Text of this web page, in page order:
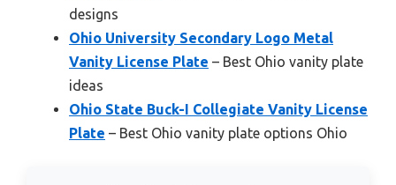
designs
Ohio University Secondary Logo Metal
Vanity License Plate – Best Ohio vanity plate
ideas
Ohio State Buck-I Collegiate Vanity License
Plate – Best Ohio vanity plate options Ohio